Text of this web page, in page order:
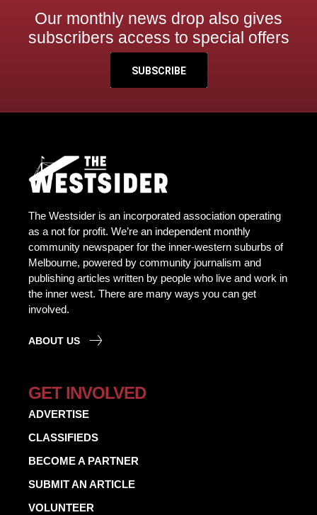
Our monthly news drop also gives
subscribers access to special offers
SUBSCRIBE
The Westsider is an incorporated association operating
as a not for profit. We’re an independent monthly
community newspaper for the inner-western suburbs of
Melbourne, powered by community journalism and
publishing articles written by people who live and work in
the inner west. There are many ways you can get
involved.
ABOUT US
GET INVOLVED
ADVERTISE
CLASSIFIEDS
BECOME A PARTNER
SUBMIT AN ARTICLE
VOLUNTEER